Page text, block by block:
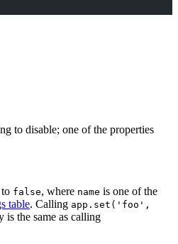
to disable; one of the properties
to false, where name is one of the
table. Calling app.set('foo',
is the same as calling